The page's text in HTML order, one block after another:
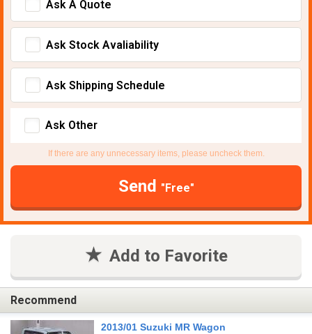
Ask A Quote
Ask Stock Avaliability
Ask Shipping Schedule
Ask Other
If there are any unnecessary items, please uncheck them.
Send "Free"
Add to Favorite
Recommend
2013/01 Suzuki MR Wagon